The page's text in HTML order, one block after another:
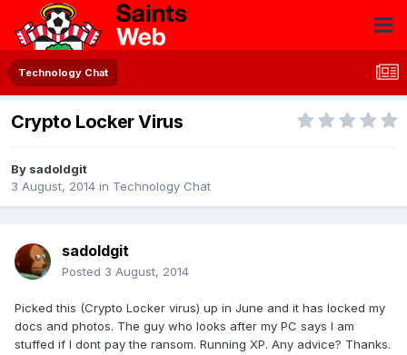
Technology Chat
Crypto Locker Virus
By sadoldgit
3 August, 2014 in Technology Chat
sadoldgit
Posted 3 August, 2014
Picked this (Crypto Locker virus) up in June and it has locked my
docs and photos. The guy who looks after my PC says I am
stuffed if I dont pay the ransom. Running XP. Any advice? Thanks.